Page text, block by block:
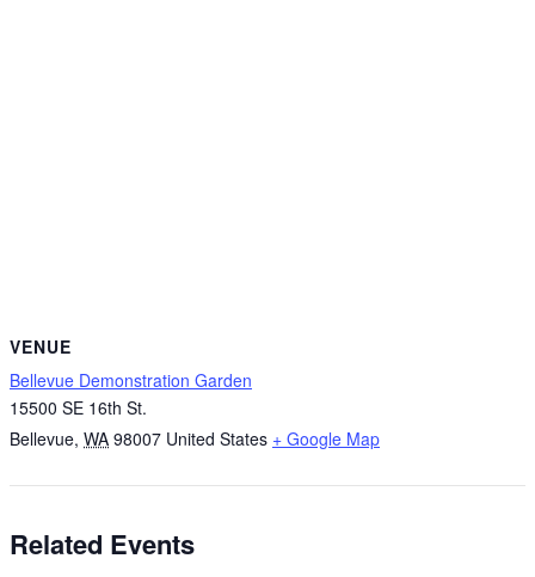
VENUE
Bellevue Demonstration Garden
15500 SE 16th St.
Bellevue, WA 98007 United States + Google Map
Related Events